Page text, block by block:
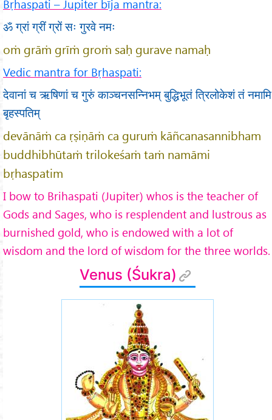
Bṛhaspati – Jupiter bīja mantra:
ॐ ग्रां ग्रीं ग्रों सः गुरवे नमः
oṁ grāṁ grīṁ groṁ saḥ gurave namaḥ
Vedic mantra for Bṛhaspati:
देवानां च ऋषिणां च गुरुं काञ्चनसन्निभम् बुद्धिभूतं त्रिलोकेशं तं नमामि
बृहस्पतिम्
devānāṁ ca ṛṣiṇāṁ ca guruṁ kāñcanasannibham
buddhibhūtaṁ trilokeśaṁ taṁ namāmi
bṛhaspatim
I bow to Brihaspati (Jupiter) whos is the teacher of
Gods and Sages, who is resplendent and lustrous as
burnished gold, who is endowed with a lot of
wisdom and the lord of wisdom for the three worlds.
Venus (Śukra)